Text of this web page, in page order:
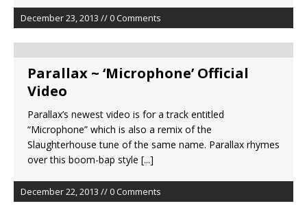
December 23, 2013 // 0 Comments
Parallax ~ ‘Microphone’ Official
Video
Parallax’s newest video is for a track entitled
“Microphone” which is also a remix of the
Slaughterhouse tune of the same name. Parallax rhymes
over this boom-bap style [...]
December 22, 2013 // 0 Comments